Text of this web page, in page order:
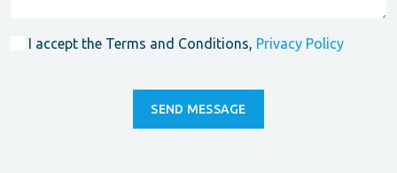
I accept the Terms and Conditions, Privacy Policy